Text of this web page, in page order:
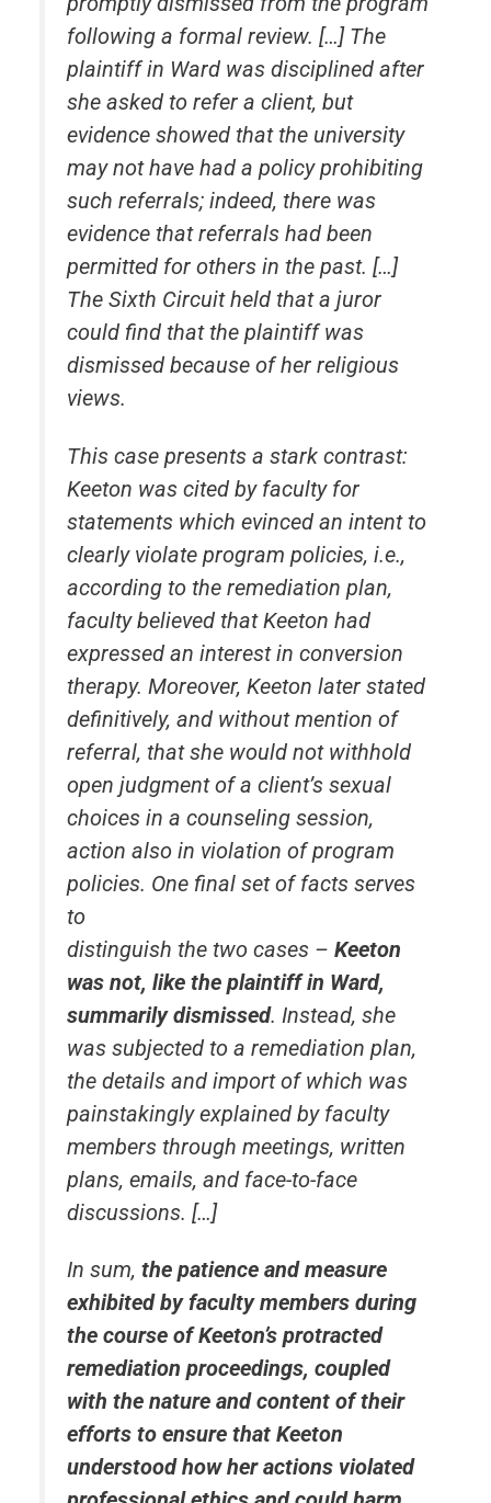
following a formal review. […] The
plaintiff in Ward was disciplined after
she asked to refer a client, but
evidence showed that the university
may not have had a policy prohibiting
such referrals; indeed, there was
evidence that referrals had been
permitted for others in the past. […]
The Sixth Circuit held that a juror
could find that the plaintiff was
dismissed because of her religious
views.
This case presents a stark contrast:
Keeton was cited by faculty for
statements which evinced an intent to
clearly violate program policies, i.e.,
according to the remediation plan,
faculty believed that Keeton had
expressed an interest in conversion
therapy. Moreover, Keeton later stated
definitively, and without mention of
referral, that she would not withhold
open judgment of a client’s sexual
choices in a counseling session,
action also in violation of program
policies. One final set of facts serves
to
distinguish the two cases – Keeton
was not, like the plaintiff in Ward,
summarily dismissed. Instead, she
was subjected to a remediation plan,
the details and import of which was
painstakingly explained by faculty
members through meetings, written
plans, emails, and face-to-face
discussions. […]
In sum, the patience and measure
exhibited by faculty members during
the course of Keeton’s protracted
remediation proceedings, coupled
with the nature and content of their
efforts to ensure that Keeton
understood how her actions violated